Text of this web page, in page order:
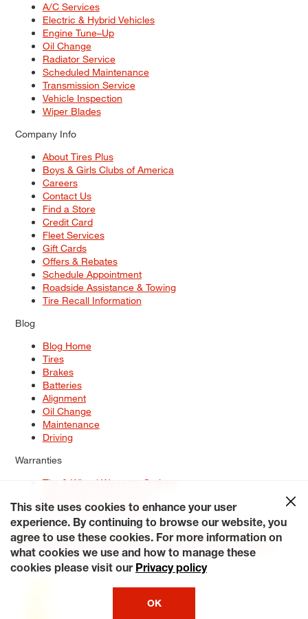
A/C Services
Electric & Hybrid Vehicles
Engine Tune–Up
Oil Change
Radiator Service
Scheduled Maintenance
Transmission Service
Vehicle Inspection
Wiper Blades
Company Info
About Tires Plus
Boys & Girls Clubs of America
Careers
Contact Us
Find a Store
Credit Card
Fleet Services
Gift Cards
Offers & Rebates
Schedule Appointment
Roadside Assistance & Towing
Tire Recall Information
Blog
Blog Home
Tires
Brakes
Batteries
Alignment
Oil Change
Maintenance
Driving
Warranties
Tire & Wheel Warranty Options
Service Warranty Options
Site Map
Terms of Use Privacy Policy Contact Us
Careers
Accessibility Statement My Privacy Rights Request a Quote
© 2026 Tiresplus. All Rights Reserved.
This site uses cookies to enhance your user
experience. By continuing to browse our website, you
agree to use these cookies. For more information on
what cookies we use and how to manage these
cookies please visit our Privacy policy
OK